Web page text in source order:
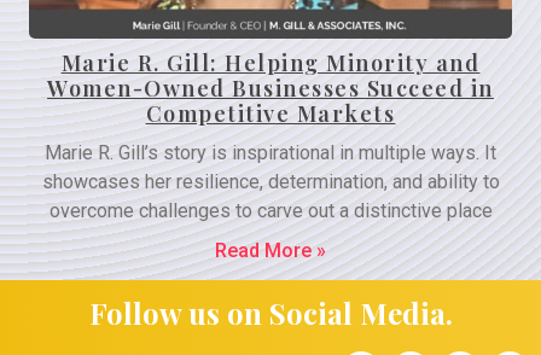
Marie R. Gill: Helping Minority and
Women-Owned Businesses Succeed in
Competitive Markets
Marie R. Gill’s story is inspirational in multiple ways. It
showcases her resilience, determination, and ability to
overcome challenges to carve out a distinctive place
Read More »
Follow us on Social Media.